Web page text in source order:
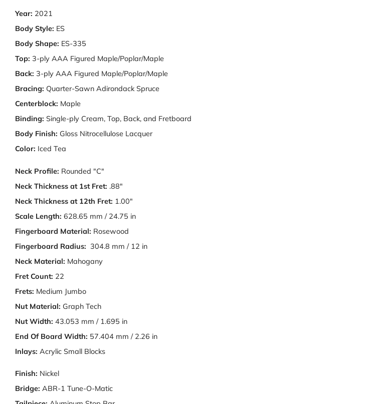
Year: 2021
Body Style: ES
Body Shape: ES-335
Top: 3-ply AAA Figured Maple/Poplar/Maple
Back: 3-ply AAA Figured Maple/Poplar/Maple
Bracing: Quarter-Sawn Adirondack Spruce
Centerblock: Maple
Binding: Single-ply Cream, Top, Back, and Fretboard
Body Finish: Gloss Nitrocellulose Lacquer
Color: Iced Tea
Neck Profile: Rounded "C"
Neck Thickness at 1st Fret: .88"
Neck Thickness at 12th Fret: 1.00"
Scale Length: 628.65 mm / 24.75 in
Fingerboard Material: Rosewood
Fingerboard Radius: 304.8 mm / 12 in
Neck Material: Mahogany
Fret Count: 22
Frets: Medium Jumbo
Nut Material: Graph Tech
Nut Width: 43.053 mm / 1.695 in
End Of Board Width: 57.404 mm / 2.26 in
Inlays: Acrylic Small Blocks
Finish: Nickel
Bridge: ABR-1 Tune-O-Matic